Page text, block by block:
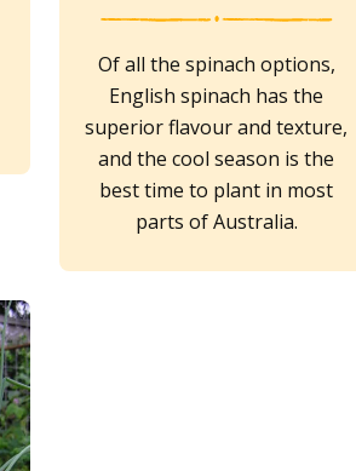
Of all the spinach options,
English spinach has the
superior flavour and texture,
and the cool season is the
best time to plant in most
parts of Australia.